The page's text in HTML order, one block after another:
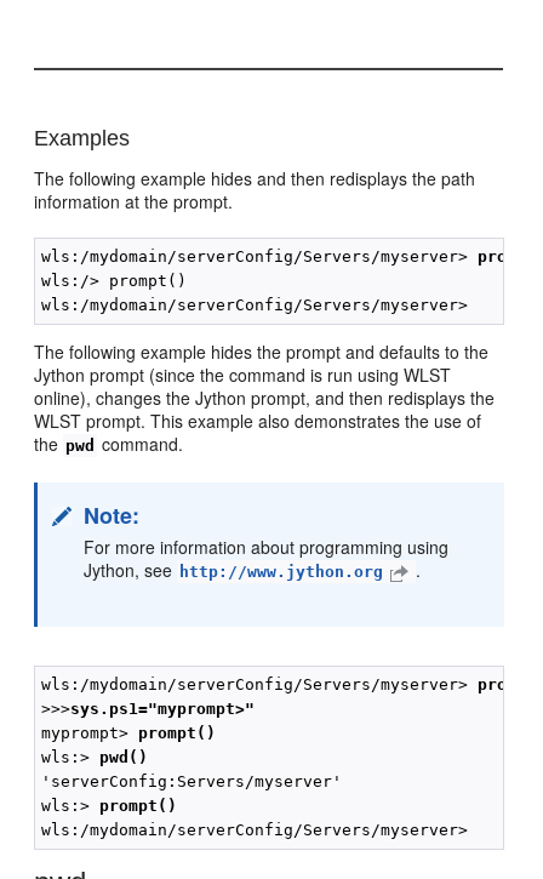
Examples
The following example hides and then redisplays the path
information at the prompt.
wls:/mydomain/serverConfig/Servers/myserver>
wls:/> prompt()
The following example hides the prompt and defaults to the
Jython prompt (since the command is run using WLST
online), changes the Jython prompt, and then redisplays the
WLST prompt. This example also demonstrates the use of
the pwd command.
Note:
For more information about programming using
Jython, see http://www.jython.org .
wls:/mydomain/serverConfig/Servers/myserver>
>>>sys.ps1="myprompt>"
myprompt> prompt()
wls:> pwd()
'serverConfig:Servers/myserver'
wls:> prompt()